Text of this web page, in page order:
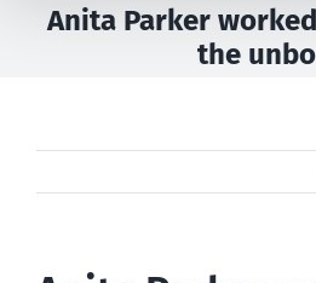
Anita Parker
the